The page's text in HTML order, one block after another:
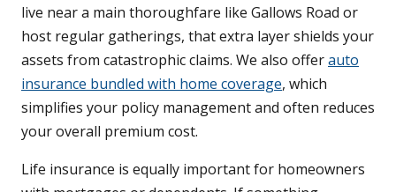
live near a main thoroughfare like Gallows Road or
host regular gatherings, that extra layer shields your
assets from catastrophic claims. We also offerauto
insurance bundled with home coverage, which
simplifies your policy management and often reduces
your overall premium cost.
Life insurance is equally important for homeowners